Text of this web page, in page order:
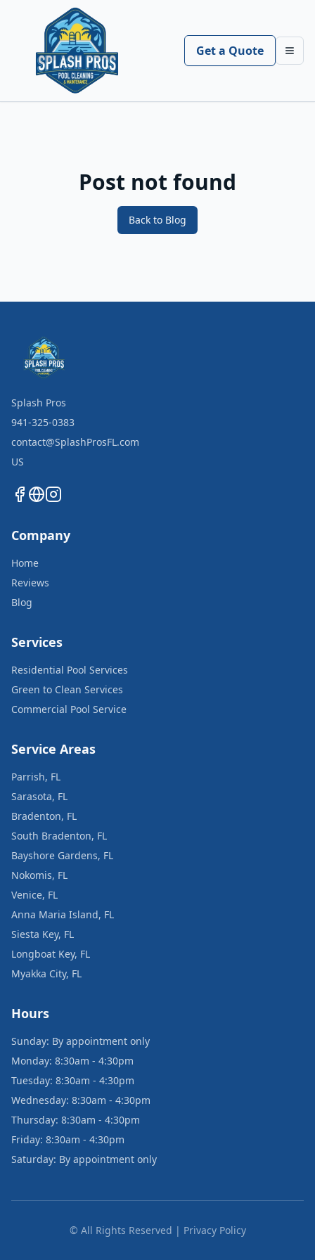
Get a Quote
Post not found
Back to Blog
Splash Pros
941-325-0383
contact@SplashProsFL.com
US
Company
Home
Reviews
Blog
Services
Residential Pool Services
Green to Clean Services
Commercial Pool Service
Service Areas
Parrish, FL
Sarasota, FL
Bradenton, FL
South Bradenton, FL
Bayshore Gardens, FL
Nokomis, FL
Venice, FL
Anna Maria Island, FL
Siesta Key, FL
Longboat Key, FL
Myakka City, FL
Hours
Sunday: By appointment only
Monday: 8:30am - 4:30pm
Tuesday: 8:30am - 4:30pm
Wednesday: 8:30am - 4:30pm
Thursday: 8:30am - 4:30pm
Friday: 8:30am - 4:30pm
Saturday: By appointment only
© All Rights Reserved | Privacy Policy